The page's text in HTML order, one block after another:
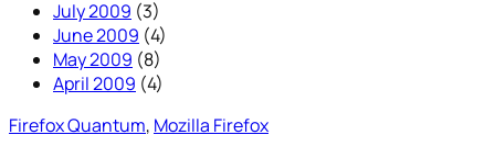
July 2009 (3)
June 2009 (4)
May 2009 (8)
April 2009 (4)
Firefox Quantum, Mozilla Firefox